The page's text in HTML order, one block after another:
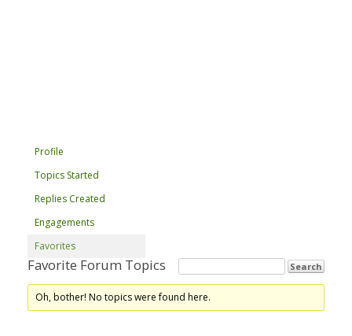
Profile
Topics Started
Replies Created
Engagements
Favorites
Favorite Forum Topics
Oh, bother! No topics were found here.